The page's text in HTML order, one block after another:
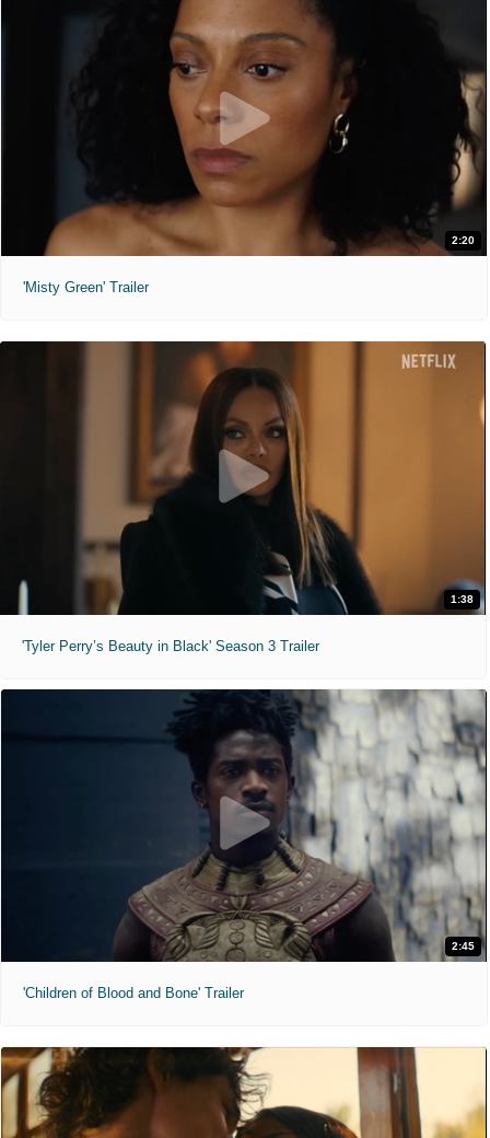
2:20
'Misty Green' Trailer
1:38
'Tyler Perry’s Beauty in Black' Season 3 Trailer
2:45
'Children of Blood and Bone' Trailer